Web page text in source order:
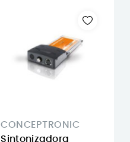
CONCEPTRONIC
Sintonizadora